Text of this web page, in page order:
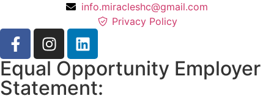
info.miracleshc@gmail.com
Privacy Policy
Equal Opportunity Employer
Statement: